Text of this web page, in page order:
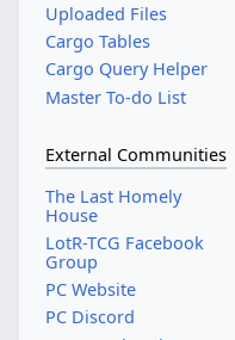
Uploaded Files
Cargo Tables
Cargo Query Helper
Master To-do List
External Communities
The Last Homely
House
LotR-TCG Facebook
Group
PC Website
PC Discord